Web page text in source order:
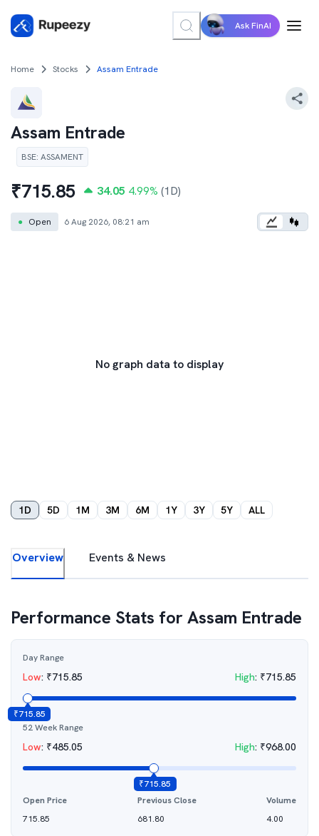
Ask FinAI
Home Stocks Assam Entrade
Assam Entrade
BSE: ASSAMENT
₹715.85 34.05 4.99% (1D)
● Open 6 Aug 2026, 08:21 am
No graph data to display
1D 5D 1M 3M 6M 1Y 3Y 5Y ALL
Overview Events & News
Performance Stats forAssam Entrade
Day Range
Low: ₹715.85 High: ₹715.85
₹715.85
52 Week Range
Low: ₹485.05 High: ₹968.00
₹715.85
Open Price
715.85
Previous Close
681.80
Volume
4.00